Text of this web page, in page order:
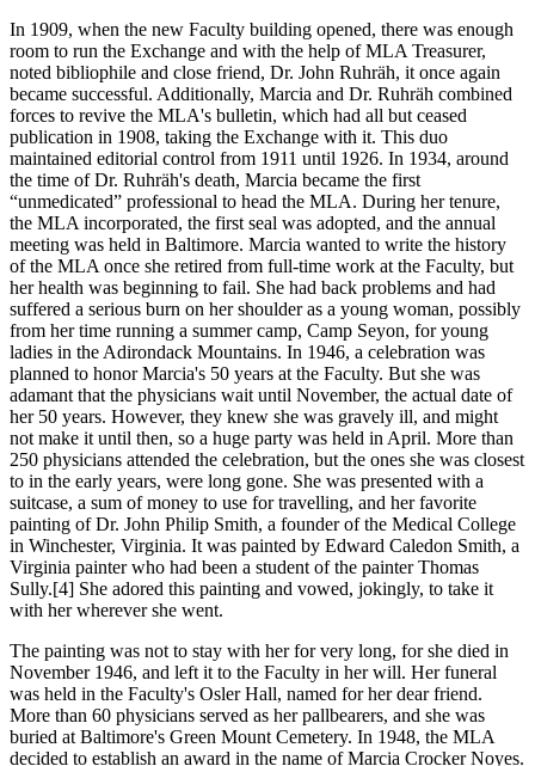
In 1909, when the new Faculty building opened, there was enough
room to run the Exchange and with the help of MLA Treasurer,
noted bibliophile and close friend, Dr. John Ruhräh, it once again
became successful. Additionally, Marcia and Dr. Ruhräh combined
forces to revive the MLA's bulletin, which had all but ceased
publication in 1908, taking the Exchange with it. This duo
maintained editorial control from 1911 until 1926. In 1934, around
the time of Dr. Ruhräh's death, Marcia became the first
“unmedicated” professional to head the MLA. During her tenure,
the MLA incorporated, the first seal was adopted, and the annual
meeting was held in Baltimore. Marcia wanted to write the history
of the MLA once she retired from full-time work at the Faculty, but
her health was beginning to fail. She had back problems and had
suffered a serious burn on her shoulder as a young woman, possibly
from her time running a summer camp, Camp Seyon, for young
ladies in the Adirondack Mountains. In 1946, a celebration was
planned to honor Marcia's 50 years at the Faculty. But she was
adamant that the physicians wait until November, the actual date of
her 50 years. However, they knew she was gravely ill, and might
not make it until then, so a huge party was held in April. More than
250 physicians attended the celebration, but the ones she was closest
to in the early years, were long gone. She was presented with a
suitcase, a sum of money to use for travelling, and her favorite
painting of Dr. John Philip Smith, a founder of the Medical College
in Winchester, Virginia. It was painted by Edward Caledon Smith, a
Virginia painter who had been a student of the painter Thomas
Sully.[4] She adored this painting and vowed, jokingly, to take it
with her wherever she went.
The painting was not to stay with her for very long, for she died in
November 1946, and left it to the Faculty in her will. Her funeral
was held in the Faculty's Osler Hall, named for her dear friend.
More than 60 physicians served as her pallbearers, and she was
buried at Baltimore's Green Mount Cemetery. In 1948, the MLA
decided to establish an award in the name of Marcia Crocker Noyes.